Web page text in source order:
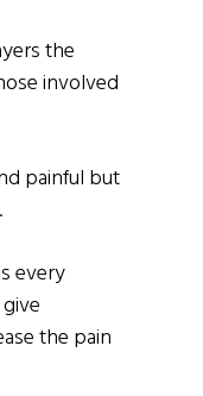
the
involved
painful but
every
the pain